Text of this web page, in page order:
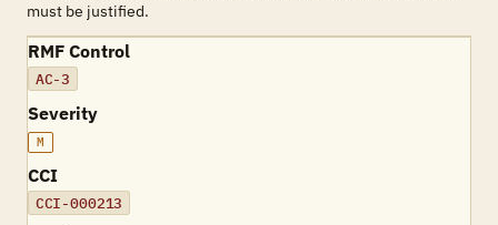
must be justified.
RMF Control
AC-3
Severity
M
CCI
CCI-000213